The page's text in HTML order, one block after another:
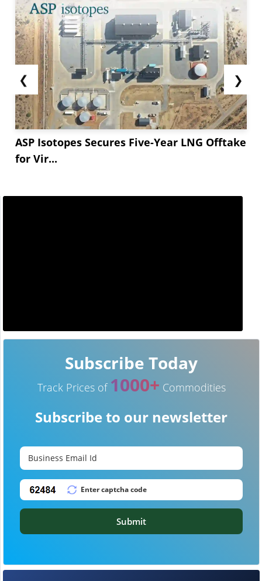
❮
ASP Isotopes Secures Five-Year LNG Offtake
for Vir...
❯
Subscribe Today
Track Prices of 1000+ Commodities
Subscribe to our newsletter
Submit